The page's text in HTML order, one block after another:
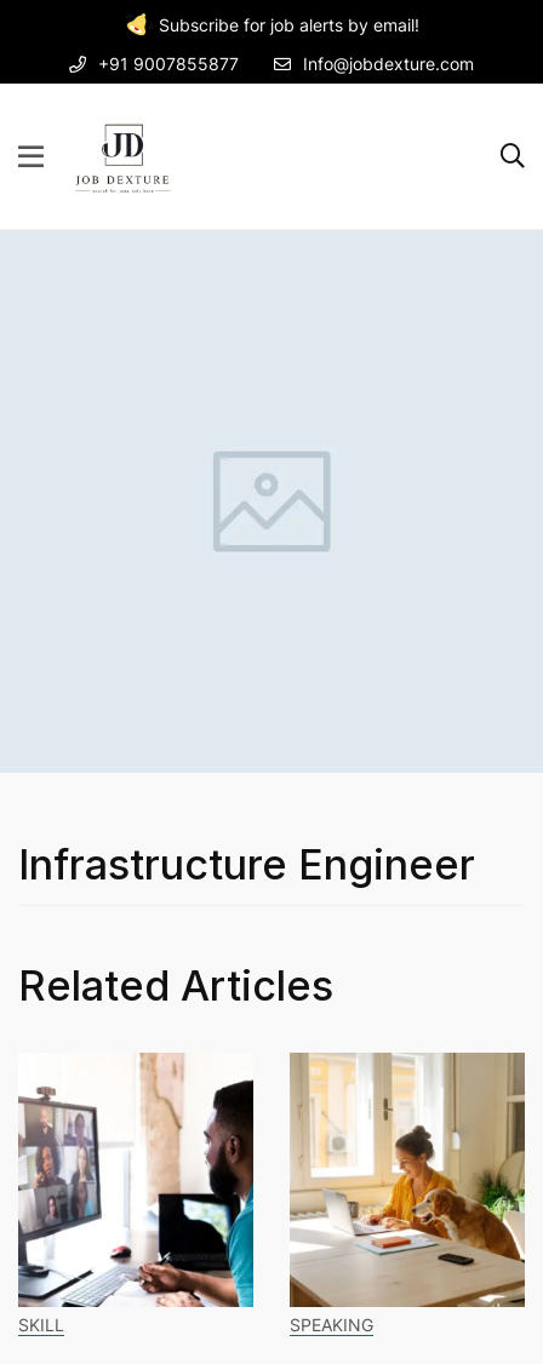
Subscribe for job alerts by email!
+91 9007855877
Info@jobdexture.com
Infrastructure Engineer
Related Articles
SKILL SPEAKING